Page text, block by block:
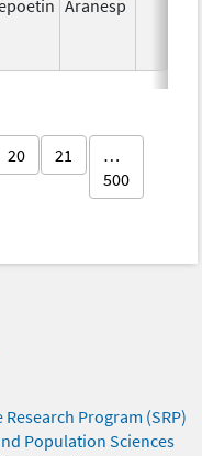
Aranesp
20 21
…
500
Program (SRP)
Population Sciences